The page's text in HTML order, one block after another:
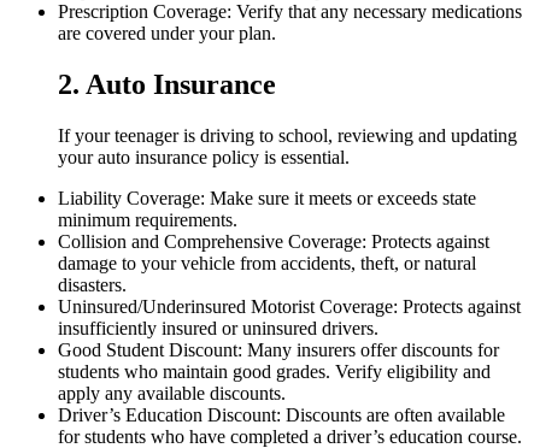
Prescription Coverage: Verify that any necessary medications
are covered under your plan.
2. Auto Insurance
If your teenager is driving to school, reviewing and updating
your auto insurance policy is essential.
Liability Coverage: Make sure it meets or exceeds state
minimum requirements.
Collision and Comprehensive Coverage: Protects against
damage to your vehicle from accidents, theft, or natural
disasters.
Uninsured/Underinsured Motorist Coverage: Protects against
insufficiently insured or uninsured drivers.
Good Student Discount: Many insurers offer discounts for
students who maintain good grades. Verify eligibility and
apply any available discounts.
Driver’s Education Discount: Discounts are often available
for students who have completed a driver’s education course.